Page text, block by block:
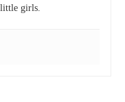
girls.